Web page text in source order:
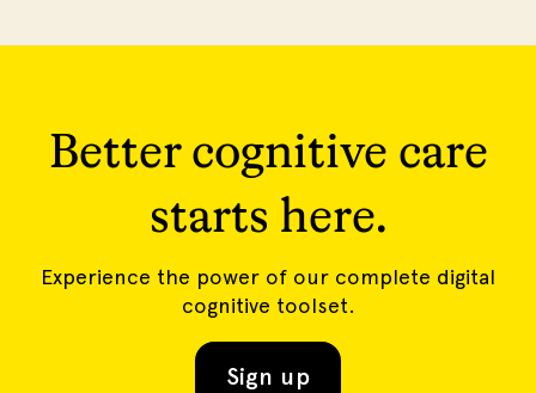
Better cognitive care
starts here.
Experience the power of our complete digital
cognitive toolset.
Sign up